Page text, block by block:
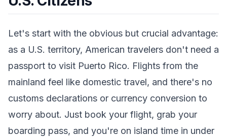
Let's start with the obvious but crucial advantage:
as a U.S. territory, American travelers don't need a
passport to visit Puerto Rico. Flights from the
mainland feel like domestic travel, and there's no
customs declarations or currency conversion to
worry about. Just book your flight, grab your
boarding pass, and you're on island time in under